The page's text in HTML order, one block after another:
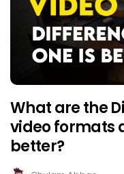
What are the
video formats
better?